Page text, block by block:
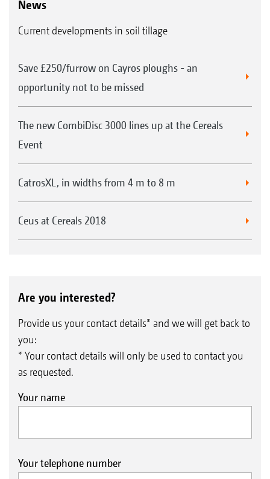
News
Current developments in soil tillage
Save £250/furrow on Cayros ploughs - an
opportunity not to be missed
The new CombiDisc 3000 lines up at the Cereals
Event
CatrosXL, in widths from 4 m to 8 m
Ceus at Cereals 2018
Are you interested?
Provide us your contact details* and we will get back to
you:
* Your contact details will only be used to contact you
as requested.
Your name
Your telephone number